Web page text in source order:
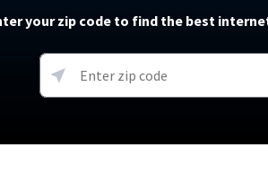
soon)
T-
Verizon
AT&T
Internet Plans
About The Amazon Leo Beta
Under 30 Minutes
How to
your zip code to find the best